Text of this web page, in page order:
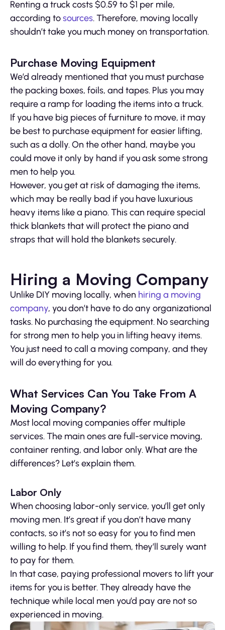
Renting a truck costs $0.59 to $1 per mile,
according tosources. Therefore, moving locally
shouldn’t take you much money on transportation.
Purchase Moving Equipment
We’d already mentioned that you must purchase
the packing boxes, foils, and tapes. Plus you may
require a ramp for loading the items into a truck.
If you have big pieces of furniture to move, it may
be best to purchase equipment for easier lifting,
such as a dolly. On the other hand, maybe you
could move it only by hand if you ask some strong
men to help you.
However, you get at risk of damaging the items,
which may be really bad if you have luxurious
heavy items like a piano. This can require special
thick blankets that will protect the piano and
straps that will hold the blankets securely.
Hiring a Moving Company
Unlike DIY moving locally, when hiring a moving
company, you don’t have to do any organizational
tasks. No purchasing the equipment. No searching
for strong men to help you in lifting heavy items.
You just need to call a moving company, and they
will do everything for you.
What Services Can You Take From A
Moving Company?
Most local moving companies offer multiple
services. The main ones are full-service moving,
container renting, and labor only. What are the
differences? Let’s explain them.
Labor Only
When choosing labor-only service, you’ll get only
moving men. It’s great if you don’t have many
contacts, so it’s not so easy for you to find men
willing to help. If you find them, they’ll surely want
to pay for them.
In that case, paying professional movers to lift your
items for you is better. They already have the
technique while local men you’d pay are not so
experienced in moving.